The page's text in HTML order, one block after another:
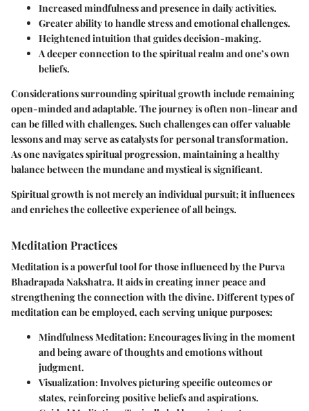
Increased mindfulness and presence in daily activities.
Greater ability to handle stress and emotional challenges.
Heightened intuition that guides decision-making.
A deeper connection to the spiritual realm and one’s own
beliefs.
Considerations surrounding spiritual growth include remaining
open-minded and adaptable. The journey is often non-linear and
can be filled with challenges. Such challenges can offer valuable
lessons and may serve as catalysts for personal transformation.
As one navigates spiritual progression, maintaining a healthy
balance between the mundane and mystical is significant.
Spiritual growth is not merely an individual pursuit; it influences
and enriches the collective experience of all beings.
Meditation Practices
Meditation is a powerful tool for those influenced by the Purva
Bhadrapada Nakshatra. It aids in creating inner peace and
strengthening the connection with the divine. Different types of
meditation can be employed, each serving unique purposes:
Mindfulness Meditation:Encourages living in the moment
and being aware of thoughts and emotions without
judgment.
Visualization:Involves picturing specific outcomes or
states, reinforcing positive beliefs and aspirations.